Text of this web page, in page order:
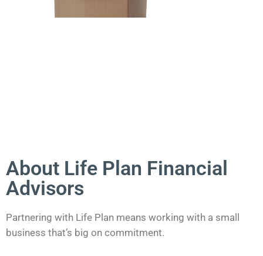
About Life Plan Financial
Advisors
Partnering with Life Plan means working with a small
business that’s big on commitment.